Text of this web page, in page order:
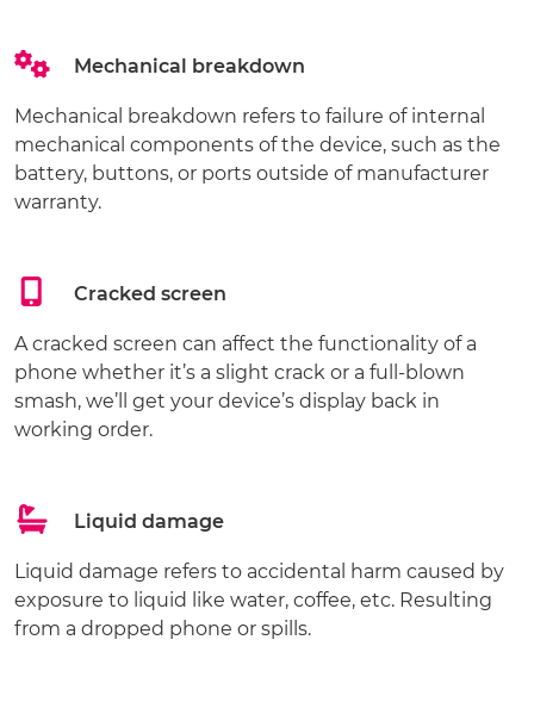
Mechanical breakdown
Mechanical breakdown refers to failure of internal
mechanical components of the device, such as the
battery, buttons, or ports outside of manufacturer
warranty.
Cracked screen
A cracked screen can affect the functionality of a
phone whether it’s a slight crack or a full-blown
smash, we’ll get your device’s display back in
working order.
Liquid damage
Liquid damage refers to accidental harm caused by
exposure to liquid like water, coffee, etc. Resulting
from a dropped phone or spills.